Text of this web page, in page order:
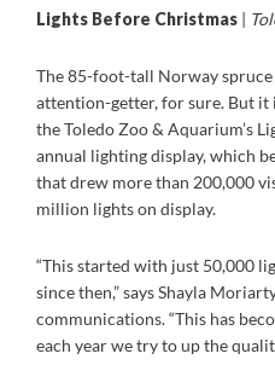
Lights Before Christmas |
The 85-foot-tall Norway
attention-getter, for sure. But
the Toledo Zoo & Aquarium’s
annual lighting display, which
that drew more than 200,000
million lights on display.
“This started with just 50,000
since then,” says Shayla
communications. “This has
each year we try to up the